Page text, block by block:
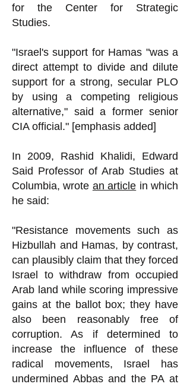
for the Center for Strategic
Studies.
"Israel's support for Hamas "was a
direct attempt to divide and dilute
support for a strong, secular PLO
by using a competing religious
alternative," said a former senior
CIA official." [emphasis added]
In 2009, Rashid Khalidi, Edward
Said Professor of Arab Studies at
Columbia, wrote an article in which
he said:
"Resistance movements such as
Hizbullah and Hamas, by contrast,
can plausibly claim that they forced
Israel to withdraw from occupied
Arab land while scoring impressive
gains at the ballot box; they have
also been reasonably free of
corruption. As if determined to
increase the influence of these
radical movements, Israel has
undermined Abbas and the PA at